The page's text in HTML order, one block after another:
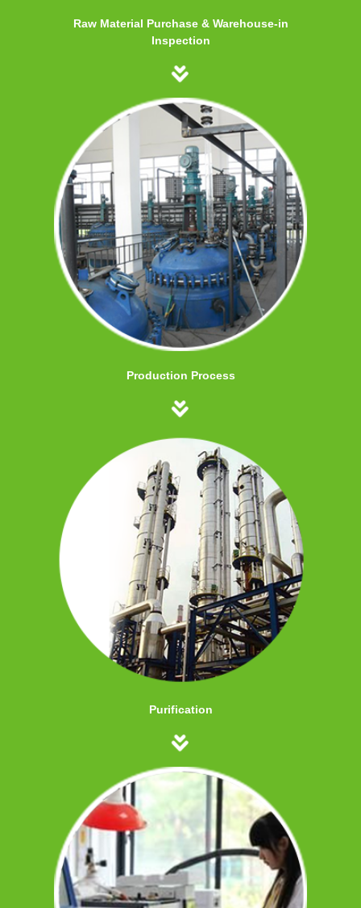
Raw Material Purchase & Warehouse-in
Inspection
Production Process
Purification